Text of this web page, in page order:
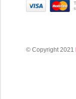
© Copyright 2021